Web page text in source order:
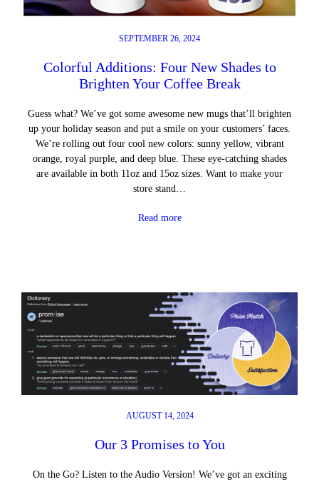
SEPTEMBER 26, 2024
Colorful Additions: Four New Shades to
Brighten Your Coffee Break
Guess what? We’ve got some awesome new mugs that’ll brighten
up your holiday season and put a smile on your customers’ faces.
We’re rolling out four cool new colors: sunny yellow, vibrant
orange, royal purple, and deep blue. These eye-catching shades
are available in both 11oz and 15oz sizes. Want to make your
store stand…
Read more
AUGUST 14, 2024
Our 3 Promises to You
On the Go? Listen to the Audio Version! We’ve got an exciting